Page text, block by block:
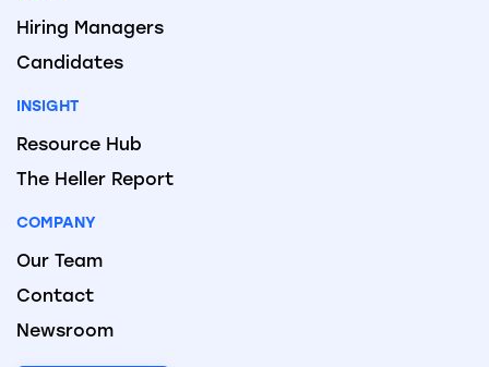
Hiring Managers
Candidates
INSIGHT
Resource Hub
The Heller Report
COMPANY
Our Team
Contact
Newsroom